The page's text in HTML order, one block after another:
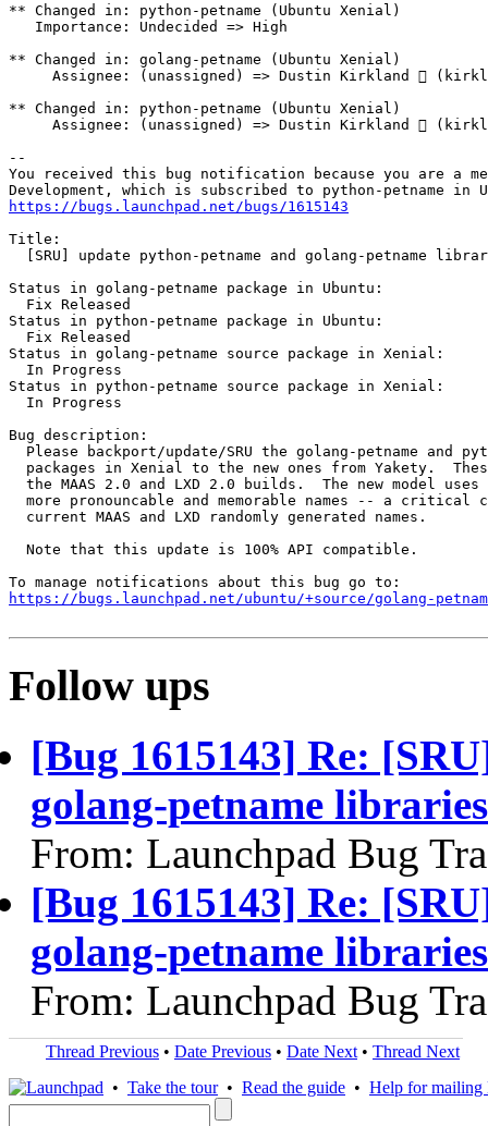
** Changed in: python-petname (Ubuntu Xenial)
   Importance: Undecided => High
** Changed in: golang-petname (Ubuntu Xenial)
Assignee: (unassigned) => Dustin Kirkland 
** Changed in: python-petname (Ubuntu Xenial)
Assignee: (unassigned) => Dustin Kirkland 
--
You received this bug notification because you are a
https://bugs.launchpad.net/bugs/1615143
Title:
[SRU] update python-petname and golang-petname
Status in golang-petname package in Ubuntu:
  Fix Released
Status in python-petname package in Ubuntu:
  Fix Released
Status in golang-petname source package in Xenial:
  In Progress
Status in python-petname source package in Xenial:
  In Progress
Bug description:
Please backport/update/SRU the golang-petname and
packages in Xenial to the new ones from Yakety.
the MAAS 2.0 and LXD 2.0 builds.  The new model uses
more pronouncable and memorable names -- a critical
  current MAAS and LXD randomly generated names.
  Note that this update is 100% API compatible.
https://bugs.launchpad.net/ubuntu/+source/golang-
Follow ups
[Bug 1615143] Re:
golang-petname
From: Launchpad Bug
[Bug 1615143] Re:
golang-petname
From: Launchpad Bug
Thread Previous • Date Previous • Date Next • Thread Next
• Take the tour• Read the guide • Help for mailing